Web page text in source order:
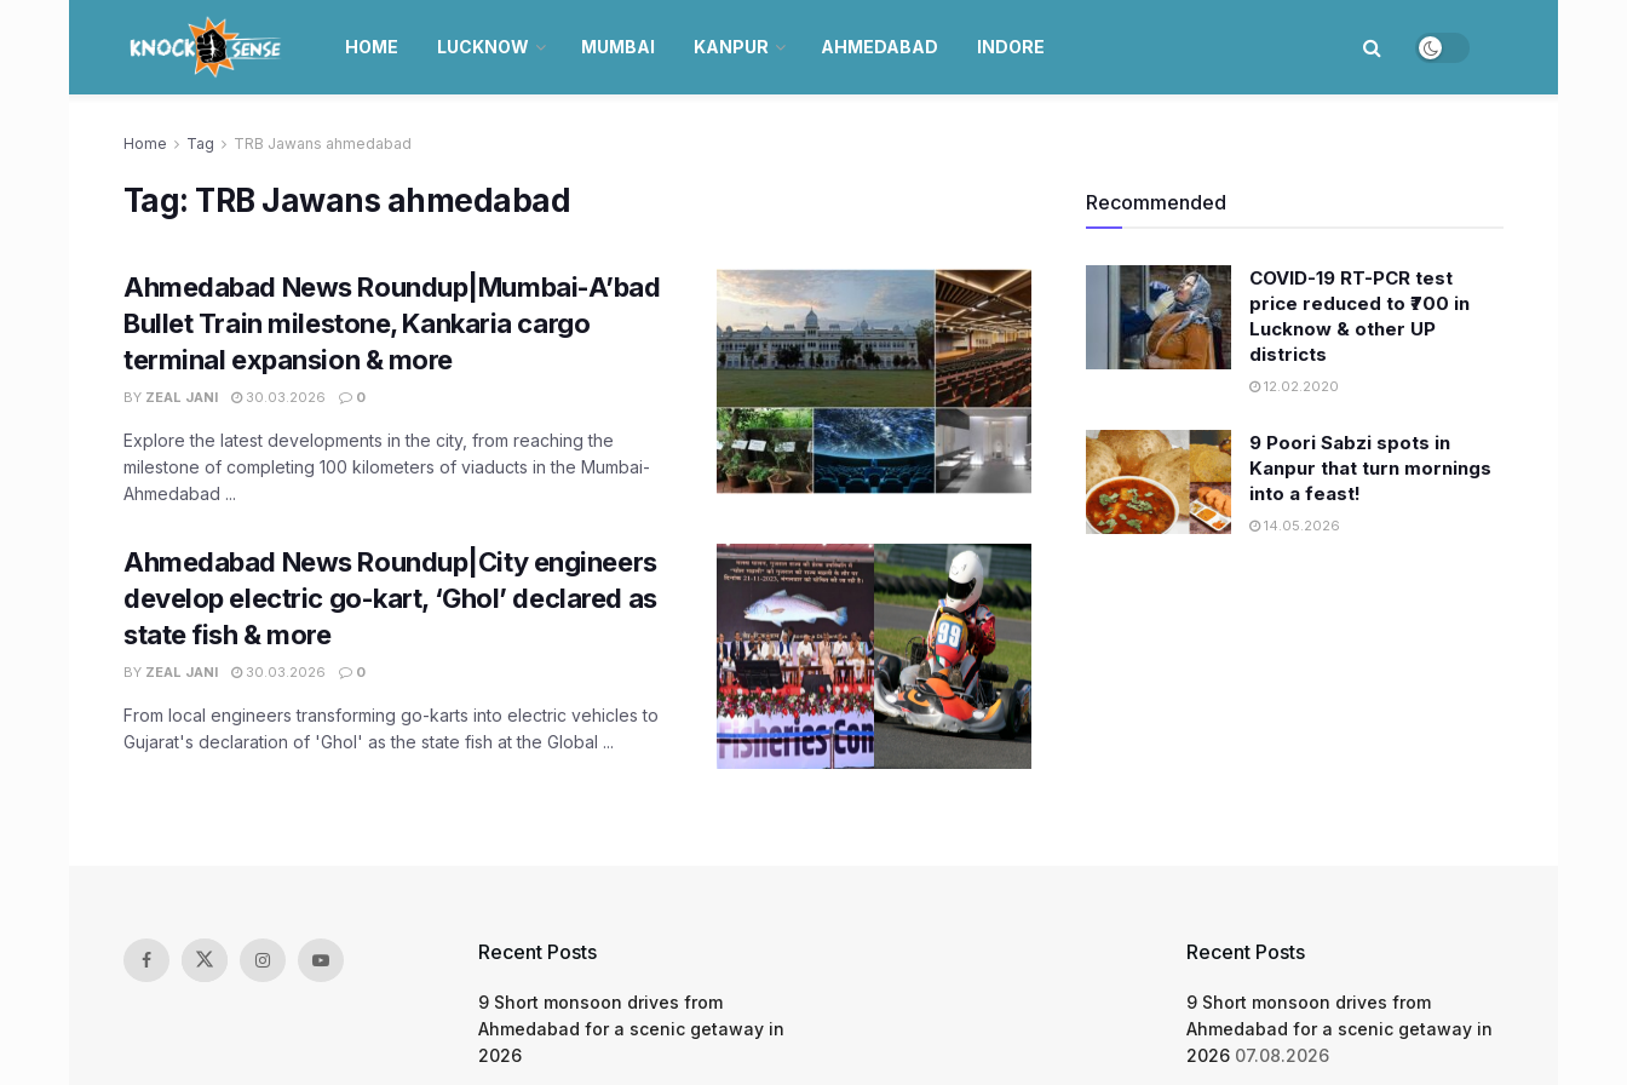
HOME LUCKNOW MUMBAI KANPUR AHMEDABAD INDORE
Home Tag TRB Jawans ahmedabad
Tag: TRB Jawans ahmedabad
Ahmedabad News Roundup|Mumbai-A’bad
Bullet Train milestone, Kankaria cargo
terminal expansion & more
BY ZEAL JANI 30.03.2026 0
Explore the latest developments in the city, from reaching the
milestone of completing 100 kilometers of viaducts in the Mumbai-
Ahmedabad ...
Ahmedabad News Roundup|City engineers
develop electric go-kart, ‘Ghol’ declared as
state fish & more
BY ZEAL JANI 30.03.2026 0
From local engineers transforming go-karts into electric vehicles to
Gujarat's declaration of 'Ghol' as the state fish at the Global ...
Recommended
COVID-19 RT-PCR test
price reduced to ₹700 in
Lucknow & other UP
districts
12.02.2020
9 Poori Sabzi spots in
Kanpur that turn mornings
into a feast!
14.05.2026
Recent Posts
9 Short monsoon drives from
Ahmedabad for a scenic getaway in
2026
Recent Posts
9 Short monsoon drives from
Ahmedabad for a scenic getaway in
2026 07.08.2026